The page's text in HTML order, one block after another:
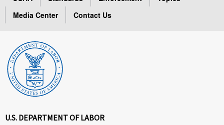
Media Center
Contact Us
U.S. DEPARTMENT OF LABOR